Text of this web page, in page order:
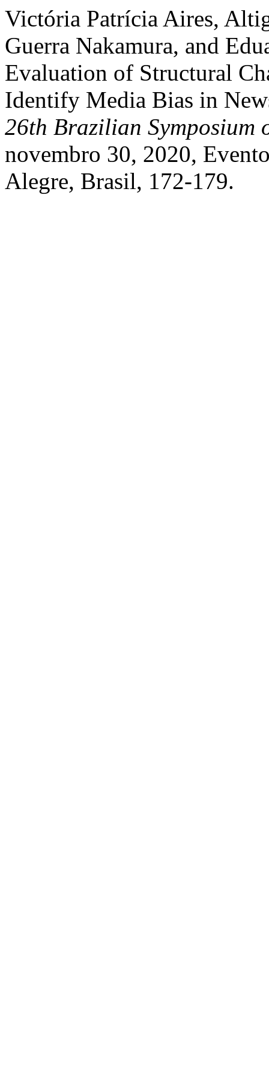
Victória Patrícia Aires,
Guerra Nakamura, and
Evaluation of Structural
Identify Media Bias in
26th Brazilian Symposium
novembro 30, 2020,
Alegre, Brasil, 172-179.